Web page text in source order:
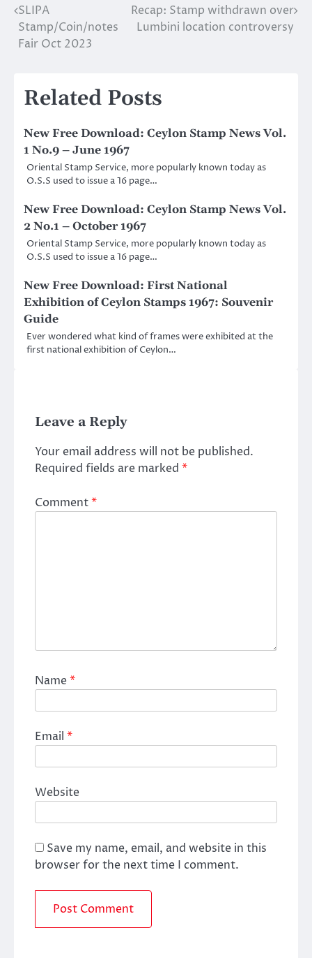
Post
navigation
SLIPA
Stamp/Coin/notes
Fair Oct 2023
Recap: Stamp withdrawn over
Lumbini location controversy
Related Posts
New Free Download: Ceylon Stamp News Vol.
1 No.9 – June 1967
Oriental Stamp Service, more popularly known today as
O.S.S used to issue a 16 page…
New Free Download: Ceylon Stamp News Vol.
2 No.1 – October 1967
Oriental Stamp Service, more popularly known today as
O.S.S used to issue a 16 page…
New Free Download: First National
Exhibition of Ceylon Stamps 1967: Souvenir
Guide
Ever wondered what kind of frames were exhibited at the
first national exhibition of Ceylon…
Leave a Reply
Your email address will not be published.
Required fields are marked *
Comment*
Name*
Email *
Website
Save my name, email, and website in this
browser for the next time I comment.